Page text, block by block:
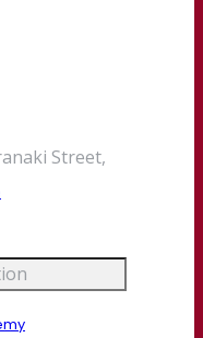
Street,